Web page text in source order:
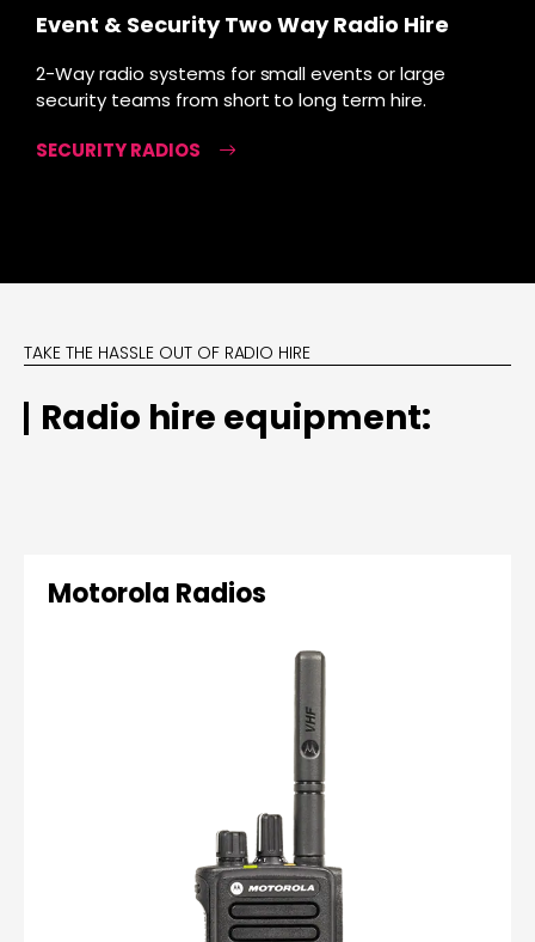
Event & Security Two Way Radio Hire
2-Way radio systems for small events or large
security teams from short to long term hire.
SECURITY RADIOS
TAKE THE HASSLE OUT OF RADIO HIRE
Radio hire equipment:
Motorola Radios